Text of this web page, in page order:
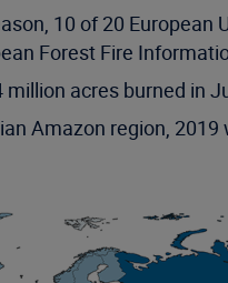
10 of 20
Forest Fire
million acres burned
Amazon region,